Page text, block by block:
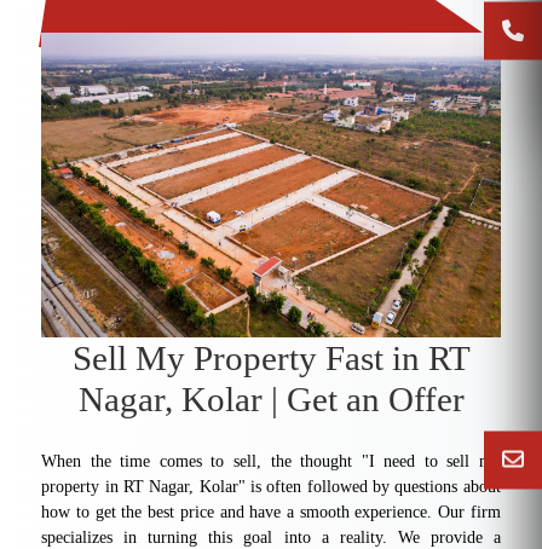
Sell My Property Fast in RT
Nagar, Kolar | Get an Offer
When the time comes to sell, the thought "I need to sell my
property in RT Nagar, Kolar" is often followed by questions about
how to get the best price and have a smooth experience. Our firm
specializes in turning this goal into a reality. We provide a